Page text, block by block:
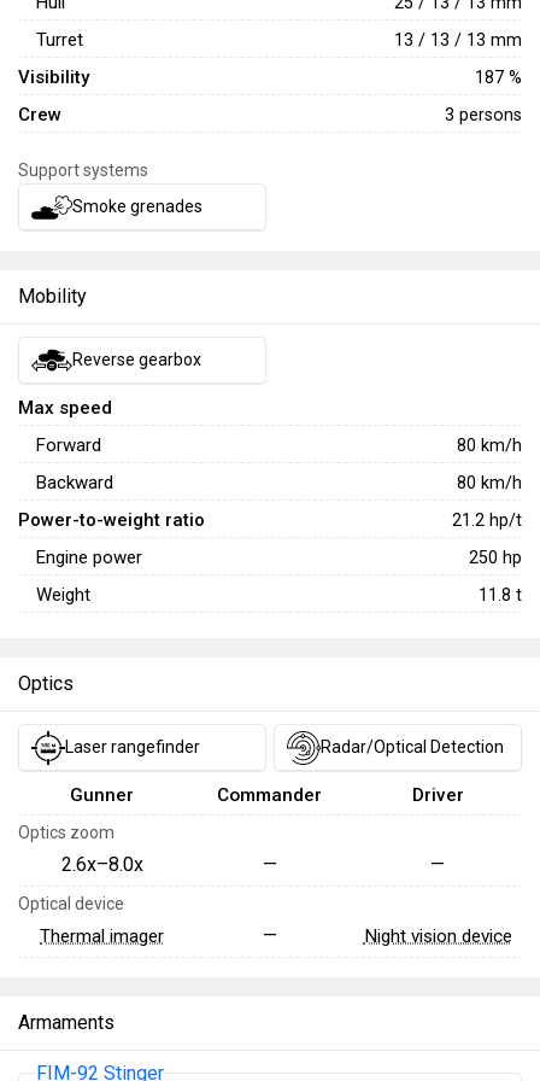
Turret 13 / 13 / 13 mm
Visibility 187 %
Crew 3 persons
Support systems
Smoke grenades
Mobility
Reverse gearbox
Max speed
Forward
80 km/h
Backward 80 km/h
Power-to-weight ratio 21.2 hp/t
Engine power 250 hp
Weight 11.8 t
Optics
Laser rangefinder Radar/Optical Detection
Gunner Commander Driver
Optics zoom
2.6x–8.0x — —
Optical device
Thermal imager — Night vision device
Armaments
FIM-92 Stinger